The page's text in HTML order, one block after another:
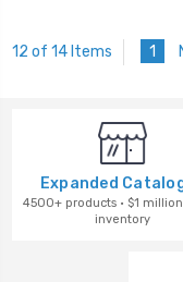
12 of 14 Items 1
Expanded
4500+ products · $1
inventory